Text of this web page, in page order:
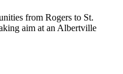
from Rogers to St.
aim at an Albertville